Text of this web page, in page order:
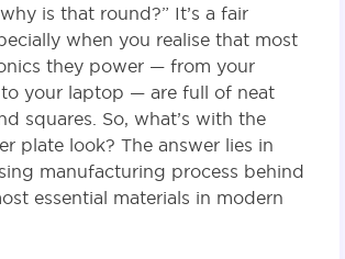
is that round?” It’s a fair
when you realise that most
they power — from your
your laptop — are full of neat
squares. So, what’s with the
plate look? The answer lies in
manufacturing process behind
essential materials in modern